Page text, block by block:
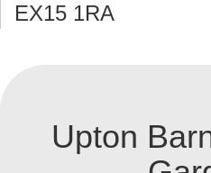
EX15 1RA
Upton